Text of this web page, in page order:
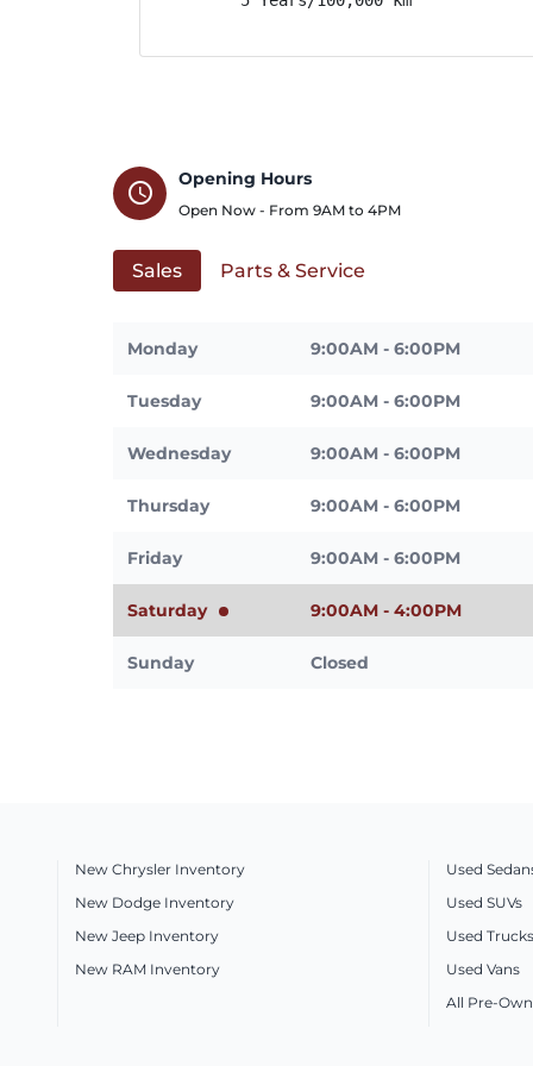
schedule
Opening Hours
Open Now - From 9AM to 4PM
Sales Parts & Service
Monday 9:00AM - 6:00PM
Tuesday 9:00AM - 6:00PM
Wednesday 9:00AM - 6:00PM
Thursday 9:00AM - 6:00PM
Friday 9:00AM - 6:00PM
Saturday 9:00AM - 4:00PM
Sunday Closed
New Chrysler Inventory
New Dodge Inventory
New Jeep Inventory
New RAM Inventory
Used
Used SUVs
Used Trucks
Used Vans
All Pre-